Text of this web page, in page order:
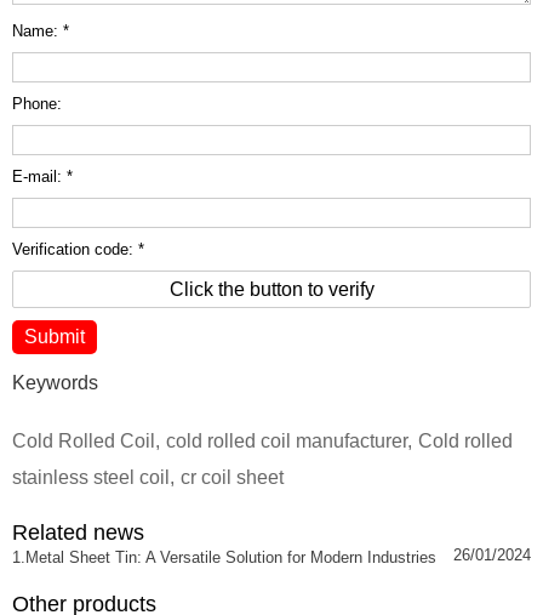
Name: *
Phone:
E-mail: *
Verification code: *
Click the button to verify
Keywords
Cold Rolled Coil , cold rolled coil manufacturer, Cold rolled
stainless steel coil , cr coil sheet
Related news
1.Metal Sheet Tin: A Versatile Solution for Modern Industries 26/01/2024
Other products